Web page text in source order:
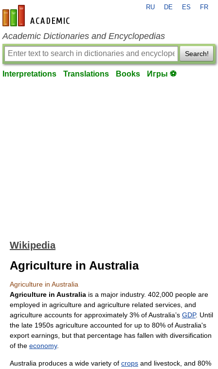
en-academic.com
RU DE ES FR
Academic Dictionaries and Encyclopedias
Search!
Interpretations Translations Books Игры ⚽
Wikipedia
Agriculture in Australia
Agriculture in Australia
Agriculture in Australia is a major industry. 402,000 people are
employed in agriculture and agriculture related services, and
agriculture accounts for approximately 3% ofAustralia’s GDP. Until
the late 1950s agriculture accounted for up to 80% of Australia's
export earnings, but that percentage has fallen with diversification
of the economy.
Australia produces a wide variety of crops and livestock , and 80%